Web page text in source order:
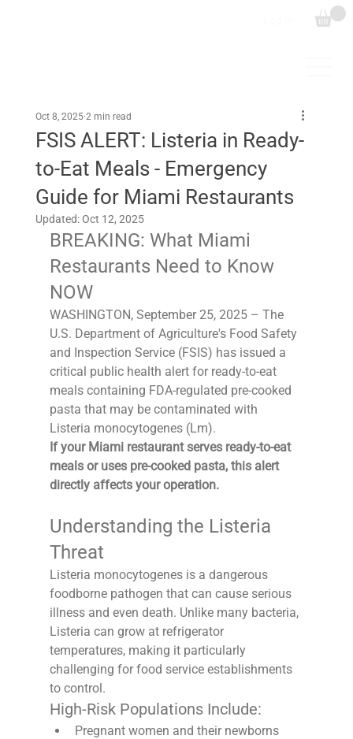
FSIS ALERT: Listeria in Ready-
to-Eat Meals - Emergency
Guide for Miami Restaurants
Oct 8, 2025 2 min read
Updated:Oct 12, 2025
BREAKING: What Miami
Restaurants Need to Know
NOW
WASHINGTON, September 25, 2025 – The
U.S. Department of Agriculture's Food Safety
and Inspection Service (FSIS) has issued a
critical public health alert for ready-to-eat
meals containing FDA-regulated pre-cooked
pasta that may be contaminated with
Listeria monocytogenes (Lm).
If your Miami restaurant serves ready-to-eat
meals or uses pre-cooked pasta, this alert
directly affects your operation.
Understanding the Listeria
Threat
Listeria monocytogenes is a dangerous
foodborne pathogen that can cause serious
illness and even death. Unlike many bacteria,
Listeria can grow at refrigerator
temperatures, making it particularly
challenging for food service establishments
to control.
High-Risk Populations Include:
Pregnant women and their newborns